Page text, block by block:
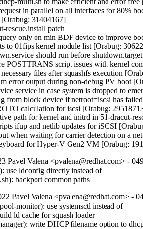
multi.sh to make efficient and error
in parallel on all interfaces for 80%
31404167]
rescue.install patch
only on min BDF device to improve
to 01fips kernel module list [Orabug:
should run before
POSTTRANS script issues with kernel
files after squashfs execution
error output during non-debug PV boot
service in case system is dropped to
from block device if netroot=iscsi has
calculation for iscsi [Orabug:
path for kernel and initrd in 51-dracut-
ifup and netlib updates for iSCSI
when waiting for carrier detection on a
for Hyper-V Gen2 VM [Orabug:
Pavel Valena <pvalena@redhat.com> -
use ldconfig directly instead of
backport common paths
Pavel Valena <pvalena@redhat.com> -
monitor): use systemsctl instead of
ld cache for squash loader
write DHCP filename option to